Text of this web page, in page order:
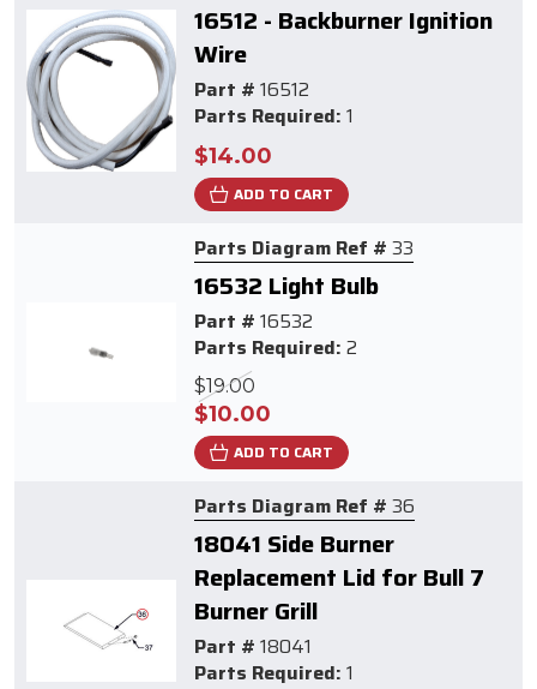
16512 - Backburner Ignition
Wire
Part # 16512
Parts Required: 1
$14.00
ADD TO CART
Parts Diagram Ref # 33
16532 Light Bulb
Part # 16532
Parts Required: 2
$19.00
$10.00
ADD TO CART
Parts Diagram Ref # 36
18041 Side Burner
Replacement Lid for Bull 7
Burner Grill
Part # 18041
Parts Required: 1